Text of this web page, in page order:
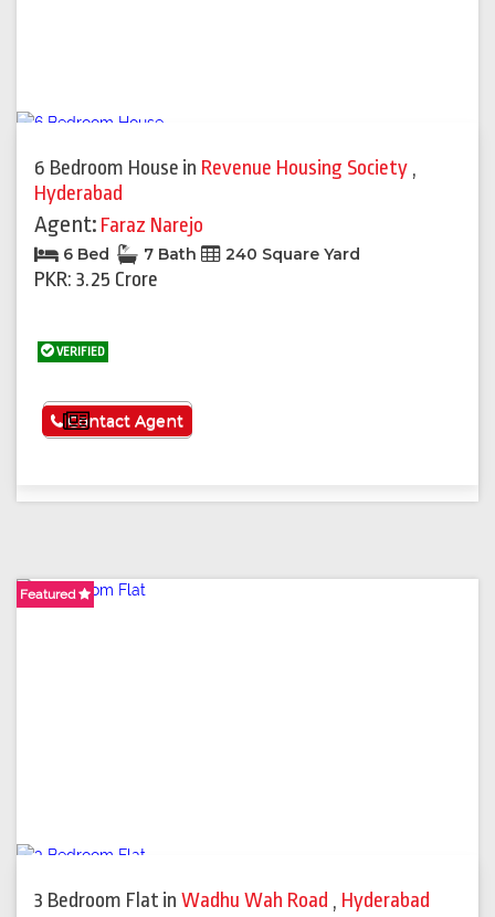
6 Bedroom House in Revenue Housing Society ,
Hyderabad
Agent: Faraz Narejo
6 Bed 7 Bath 240 Square Yard
PKR: 3.25 Crore
VERIFIED
See More
Contact Agent
Featured
Featured
Featured
Featured
3 Bedroom Flat in Wadhu Wah Road , Hyderabad